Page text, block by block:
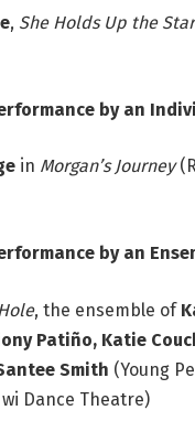
, She Holds Up the
by an
in Morgan’s Journey
by an
, the ensemble of
Patiño, Katie
Smith (Young
Dance Theatre)